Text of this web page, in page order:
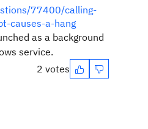
77400/calling-
causes-a-hang
as a background
service.
2 votes